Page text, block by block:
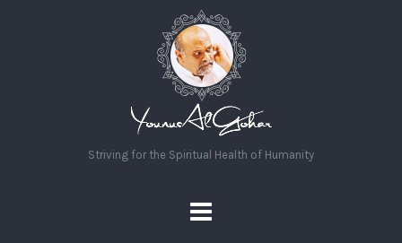
Striving for the Spiritual Health of Humanity